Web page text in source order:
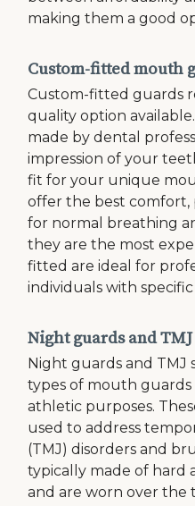
making them a good
Custom-fitted mouth
Custom-fitted guards
quality option
made by dental
impression of your
fit for your unique
offer the best comfort,
for normal breathing
they are the most
fitted are ideal for
individuals with
Night guards and
Night guards and TMJ
types of mouth
athletic purposes.
used to address
(TMJ) disorders and
typically made of hard
and are worn over the